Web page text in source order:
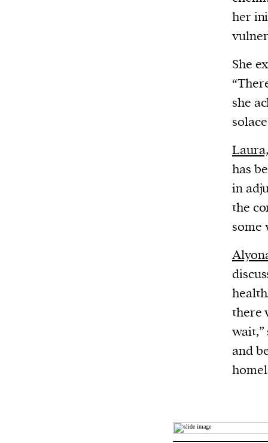
her
She
she
Laura,
has
in
the
some
there
and